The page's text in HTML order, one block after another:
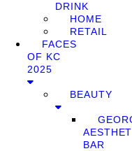
DRINK
HOME
RETAIL
FACES
OF KC
2025
BEAUTY
BAR